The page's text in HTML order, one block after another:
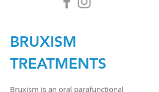
BRUXISM
TREATMENTS
Bruxism is an oral parafunctional